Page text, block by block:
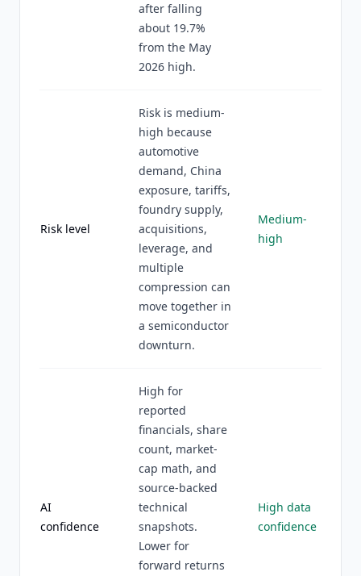
after falling
about 19.7%
from the May
2026 high.
Risk level
Risk is medium-
high because
automotive
demand, China
exposure, tariffs,
foundry supply,
acquisitions,
leverage, and
multiple
compression can
move together in
a semiconductor
downturn.
Medium-
high
AI
confidence
High for
reported
financials, share
count, market-
cap math, and
source-backed
technical
snapshots.
Lower for
forward returns
High data
confidence